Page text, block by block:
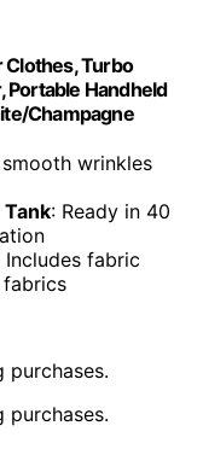
Clothes, Turbo
Portable Handheld
Champagne
wrinkles
: Ready in 40
Includes fabric
fabrics
purchases.
purchases.